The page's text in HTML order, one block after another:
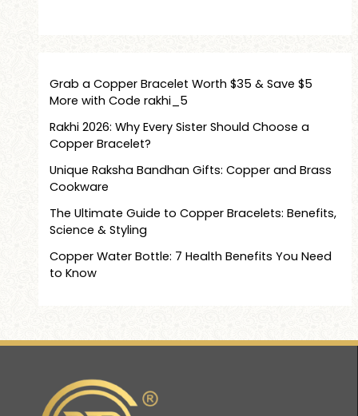
Grab a Copper Bracelet Worth $35 & Save $5
More with Code rakhi_5
Rakhi 2026: Why Every Sister Should Choose a
Copper Bracelet?
Unique Raksha Bandhan Gifts: Copper and Brass
Cookware
The Ultimate Guide to Copper Bracelets: Benefits,
Science & Styling
Copper Water Bottle: 7 Health Benefits You Need
to Know